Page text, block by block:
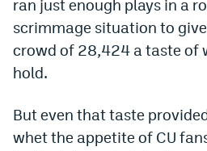
Boom Sports Promo Code
Betr Promo Code
Prediction Markets
ran just enough plays in a
scrimmage situation to
crowd of 28,424 a taste of
hold.
But even that taste
whet the appetite of CU